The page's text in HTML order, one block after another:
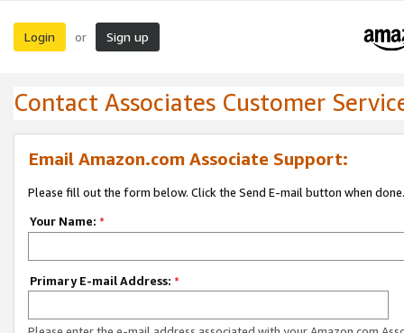
Login or Sign up
Contact Associates Customer
Email Amazon.com Associate Support:
Please fill out the form below. Click the Send E-mail button when done.
Your Name: *
Primary E-mail Address: *